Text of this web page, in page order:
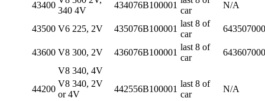
43400
340 4V
434076B100001
car
N/A
43500 V6 225, 2V 435076B100001
last 8 of
car
43600 V8 300, 2V 436076B100001
last 8 of
car
V8 340, 4V
44200
V8 340, 2V
or 4V
442556B100001
last 8 of
car
N/A